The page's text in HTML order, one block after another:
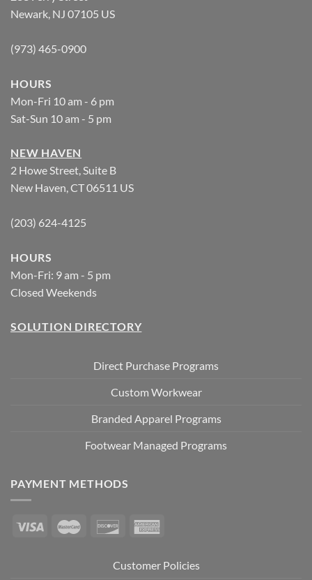
Newark, NJ 07105 US
(973) 465-0900
HOURS
Mon-Fri 10 am - 6 pm
Sat-Sun 10 am - 5 pm
NEW HAVEN
2 Howe Street, Suite B
New Haven, CT 06511 US
(203) 624-4125
HOURS
Mon-Fri: 9 am - 5 pm
Closed Weekends
SOLUTION DIRECTORY
Direct Purchase Programs
Custom Workwear
Branded Apparel Programs
Footwear Managed Programs
PAYMENT METHODS
Customer Policies